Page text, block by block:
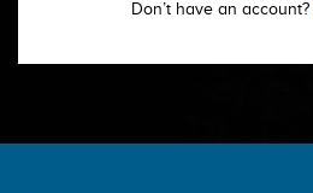
Don’t have an account?